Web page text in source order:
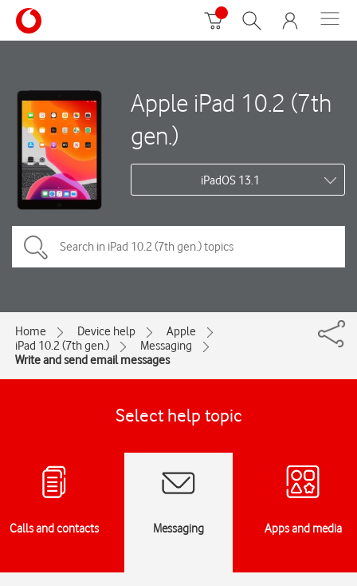
Apple iPad 10.2 (7th
gen.)
iPadOS 13.1
Home Device help
Apple
iPad 10.2 (7th gen.)
Messaging
Write and send email messages
Select help topic
Calls and contacts Messaging Apps and media